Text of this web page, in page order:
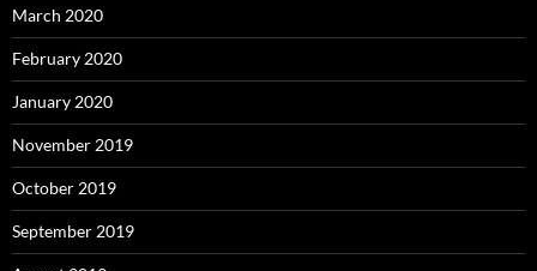
March 2020
February 2020
January 2020
November 2019
October 2019
September 2019